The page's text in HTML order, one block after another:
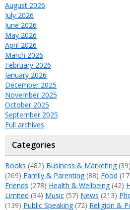
August 2026
July 2026
June 2026
May 2026
April 2026
March 2026
February 2026
January 2026
December 2025
November 2025
October 2025
September 2025
Full archives
Categories
Books (482) Business & Marketing(39)
(269) Family & Parenting(88) Food
Friends (278) Health & Wellbeing(42)
Limited (34) Music (57) News (213)
(139) Public Speaking(72) Religion &